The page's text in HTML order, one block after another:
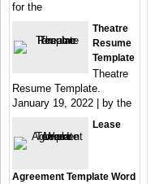
for the
Theatre
Resume
Template
Theatre
Resume Template.
January 19, 2022 | by the
Lease
Agreement Template Word